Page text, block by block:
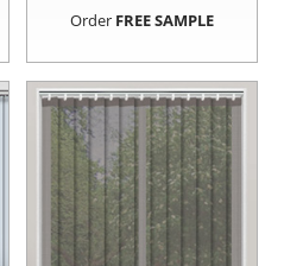
Order FREE SAMPLE